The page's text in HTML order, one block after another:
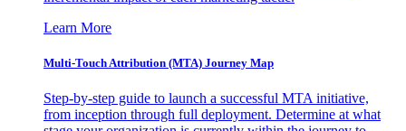
Learn More
Multi-Touch Attribution (MTA) Journey Map
Step-by-step guide to launch a successful MTA initiative,
from inception through full deployment. Determine at what